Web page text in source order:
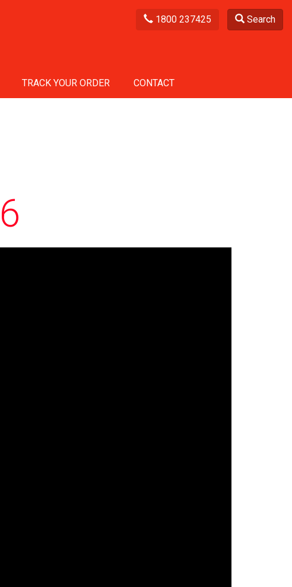
1800 237425 Search
TRACK YOUR ORDER CONTACT